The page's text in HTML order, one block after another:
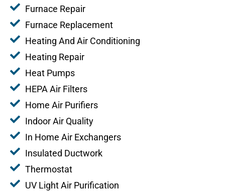
Furnace Repair
Furnace Replacement
Heating And Air Conditioning
Heating Repair
Heat Pumps
HEPA Air Filters
Home Air Purifiers
Indoor Air Quality
In Home Air Exchangers
Insulated Ductwork
Thermostat
UV Light Air Purification